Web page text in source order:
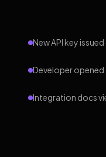
New API key
Developer opened
Integration docs